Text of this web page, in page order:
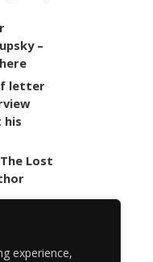
experience,
–
letter
his
The Lost